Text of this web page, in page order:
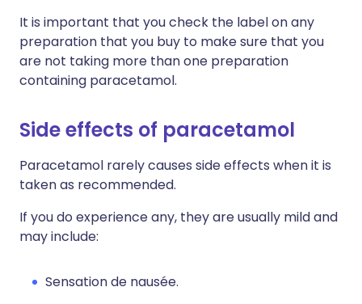
It is important that you check the label on any
preparation that you buy to make sure that you
are not taking more than one preparation
containing paracetamol.
Side effects of paracetamol
Paracetamol rarely causes side effects when it is
taken as recommended.
If you do experience any, they are usually mild and
may include:
Sensation de nausée.